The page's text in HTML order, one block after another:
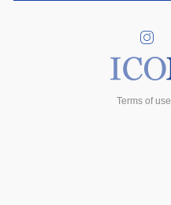
Terms of use